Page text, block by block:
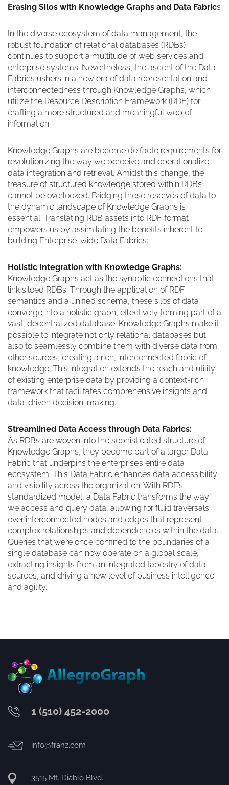
Erasing Silos with Knowledge Graphs and Data Fabrics
In the diverse ecosystem of data management, the
robust foundation of relational databases (RDBs)
continues to support a multitude of web services and
enterprise systems. Nevertheless, the ascent of the Data
Fabrics ushers in a new era of data representation and
interconnectedness through Knowledge Graphs, which
utilize the Resource Description Framework (RDF) for
crafting a more structured and meaningful web of
information.
Knowledge Graphs are become de facto requirements for
revolutionizing the way we perceive and operationalize
data integration and retrieval. Amidst this change, the
treasure of structured knowledge stored within RDBs
cannot be overlooked. Bridging these reserves of data to
the dynamic landscape of Knowledge Graphs is
essential. Translating RDB assets into RDF format
empowers us by assimilating the benefits inherent to
building Enterprise-wide Data Fabrics:
Holistic Integration with Knowledge Graphs:
Knowledge Graphs act as the synaptic connections that
link siloed RDBs. Through the application of RDF
semantics and a unified schema, these silos of data
converge into a holistic graph, effectively forming part of a
vast, decentralized database. Knowledge Graphs make it
possible to integrate not only relational databases but
also to seamlessly combine them with diverse data from
other sources, creating a rich, interconnected fabric of
knowledge. This integration extends the reach and utility
of existing enterprise data by providing a context-rich
framework that facilitates comprehensive insights and
data-driven decision-making.
Streamlined Data Access through Data Fabrics:
As RDBs are woven into the sophisticated structure of
Knowledge Graphs, they become part of a larger Data
Fabric that underpins the enterprise’s entire data
ecosystem. This Data Fabric enhances data accessibility
and visibility across the organization. With RDF’s
standardized model, a Data Fabric transforms the way
we access and query data, allowing for fluid traversals
over interconnected nodes and edges that represent
complex relationships and dependencies within the data.
Queries that were once confined to the boundaries of a
single database can now operate on a global scale,
extracting insights from an integrated tapestry of data
sources, and driving a new level of business intelligence
and agility.
1 (510) 452-2000
info@franz.com
3515 Mt. Diablo Blvd.